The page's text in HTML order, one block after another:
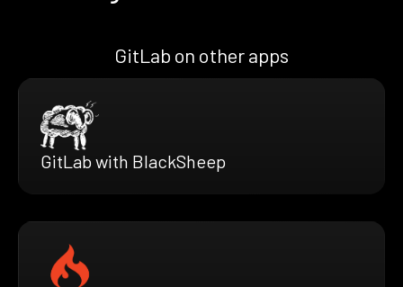
GitLab on other apps
GitLab with BlackSheep